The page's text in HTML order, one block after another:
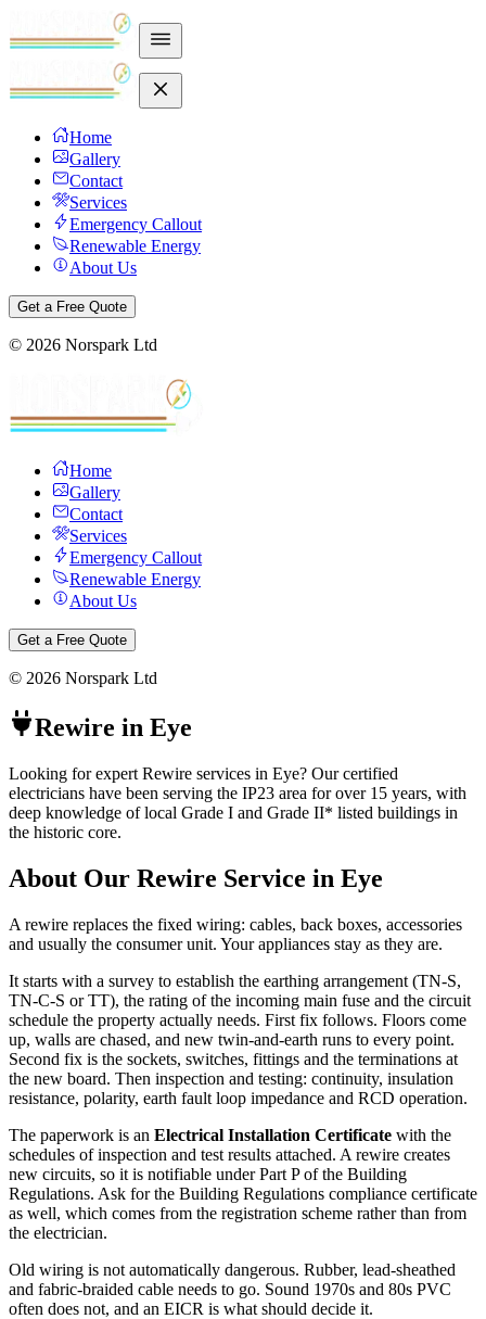
Home
Gallery
Contact
Services
Emergency Callout
Renewable Energy
About Us
Get a Free Quote
© 2026 Norspark Ltd
Home
Gallery
Contact
Services
Emergency Callout
Renewable Energy
About Us
Get a Free Quote
© 2026 Norspark Ltd
Rewire in Eye
Looking for expert Rewire services in Eye? Our certified
electricians have been serving the IP23 area for over 15 years, with
deep knowledge of local Grade I and Grade II* listed buildings in
the historic core.
About Our Rewire Service in Eye
A rewire replaces the fixed wiring: cables, back boxes, accessories
and usually the consumer unit. Your appliances stay as they are.
It starts with a survey to establish the earthing arrangement (TN-S,
TN-C-S or TT), the rating of the incoming main fuse and the circuit
schedule the property actually needs. First fix follows. Floors come
up, walls are chased, and new twin-and-earth runs to every point.
Second fix is the sockets, switches, fittings and the terminations at
the new board. Then inspection and testing: continuity, insulation
resistance, polarity, earth fault loop impedance and RCD operation.
The paperwork is an Electrical Installation Certificate with the
schedules of inspection and test results attached. A rewire creates
new circuits, so it is notifiable under Part P of the Building
Regulations. Ask for the Building Regulations compliance certificate
as well, which comes from the registration scheme rather than from
the electrician.
Old wiring is not automatically dangerous. Rubber, lead-sheathed
and fabric-braided cable needs to go. Sound 1970s and 80s PVC
often does not, and an EICR is what should decide it.